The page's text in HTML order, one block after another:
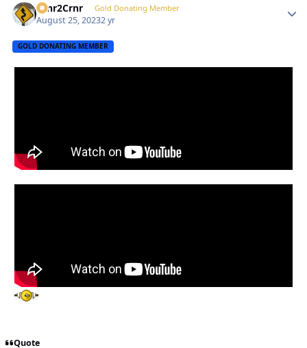
Crnr2Crnr Gold Donating Member
August 25, 20232 yr
GOLD DONATING MEMBER
Quote